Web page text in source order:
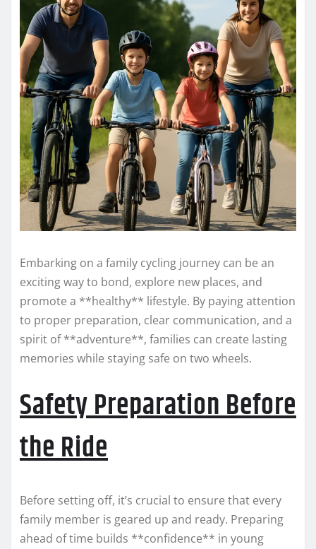
Embarking on a family cycling journey can be an
exciting way to bond, explore new places, and
promote a **healthy** lifestyle. By paying attention
to proper preparation, clear communication, and a
spirit of **adventure**, families can create lasting
memories while staying safe on two wheels.
Safety Preparation Before
the Ride
Before setting off, it’s crucial to ensure that every
family member is geared up and ready. Preparing
ahead of time builds **confidence** in young